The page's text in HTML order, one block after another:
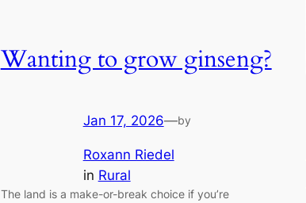
Wanting to grow ginseng?
Jan 17, 2026—by
Roxann Riedel
in Rural
The land is a make-or-break choice if you’re